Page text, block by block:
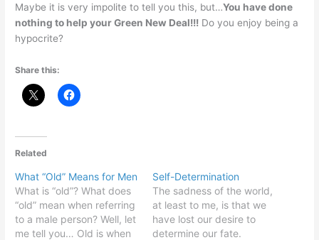
Maybe it is very impolite to tell you this, but…You have done
nothing to help your Green New Deal!!! Do you enjoy being a
hypocrite?
Share this:
Related
What “Old” Means for Men
What is “old”? What does
“old” mean when referring
to a male person? Well, let
me tell you… Old is when
Self-Determination
The sadness of the world,
at least to me, is that we
have lost our desire to
determine our fate.